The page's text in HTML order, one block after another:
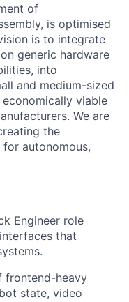
of
is optimised
is to integrate
generic hardware
into
and medium-sized
viable
We are
the
autonomous,
Engineer role
that
frontend-heavy
state, video